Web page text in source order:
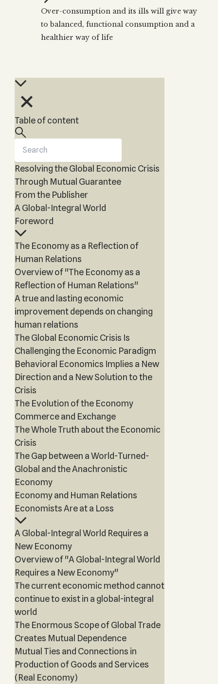
THE TREE OF LIFE
The Tree of Life
The Ten Sefirot
Kabbalah & Holy
Water?
Cards?
KABBALAH MUSIC
Kabbalah Music
by Kabbalah
Over-consumption and its ills will give way
to balanced, functional consumption and a
healthier way of life
Table of content
Resolving the Global Economic Crisis
Through Mutual Guarantee
From the Publisher
A Global-Integral World
Foreword
The Economy as a Reflection of
Human Relations
Overview of "The Economy as a
Reflection of Human Relations"
A true and lasting economic
improvement depends on changing
human relations
The Global Economic Crisis Is
Challenging the Economic Paradigm
Behavioral Economics Implies a New
Direction and a New Solution to the
Crisis
The Evolution of the Economy
Commerce and Exchange
The Whole Truth about the Economic
Crisis
The Gap between a World-Turned-
Global and the Anachronistic
Economy
Economy and Human Relations
Economists Are at a Loss
A Global-Integral World Requires a
New Economy
Overview of "A Global-Integral World
Requires a New Economy"
The current economic method cannot
continue to exist in a global-integral
world
The Enormous Scope of Global Trade
Creates Mutual Dependence
Mutual Ties and Connections in
Production of Goods and Services
(Real Economy)